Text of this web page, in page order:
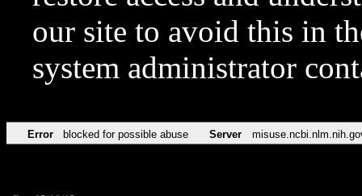
our site to avoid this in
system administrator
Error blocked for possible abuse Server